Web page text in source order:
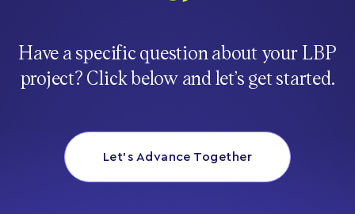
Have a specific question about your LBP
project? Click below and let’s get started.
Let’s Advance Together